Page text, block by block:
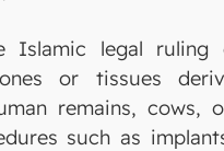
Islamic legal ruling
or tissues
remains, cows,
such as